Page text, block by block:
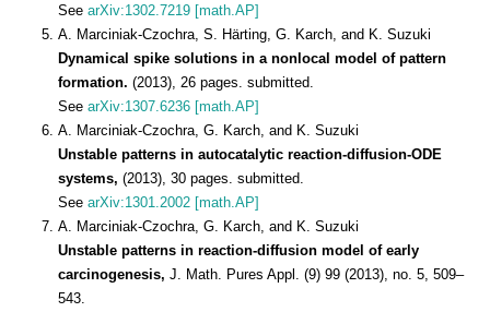
See arXiv:1302.7219 [math.AP]
A. Marciniak-Czochra, S. Härting, G. Karch, and K. Suzuki
Dynamical spike solutions in a nonlocal model of pattern
formation. (2013), 26 pages. submitted.
See arXiv:1307.6236 [math.AP]
A. Marciniak-Czochra, G. Karch, and K. Suzuki
Unstable patterns in autocatalytic reaction-diffusion-ODE
systems, (2013), 30 pages. submitted.
See arXiv:1301.2002 [math.AP]
A. Marciniak-Czochra, G. Karch, and K. Suzuki
Unstable patterns in reaction-diffusion model of early
carcinogenesis, J. Math. Pures Appl. (9) 99 (2013), no. 5, 509–
543.